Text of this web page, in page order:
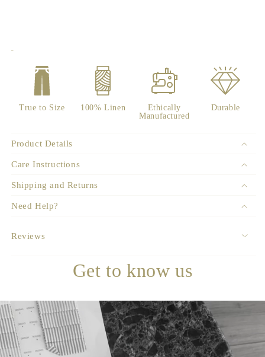
True to Size 100% Linen
Ethically
Manufactured
Durable
Product Details
Care Instructions
Shipping and Returns
Need Help?
Reviews
Get to know us